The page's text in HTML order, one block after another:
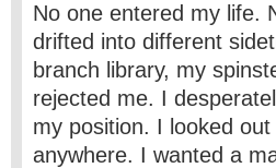
No one entered my life.
drifted into different
branch library, my
rejected me. I
my position. I looked
anywhere. I wanted a